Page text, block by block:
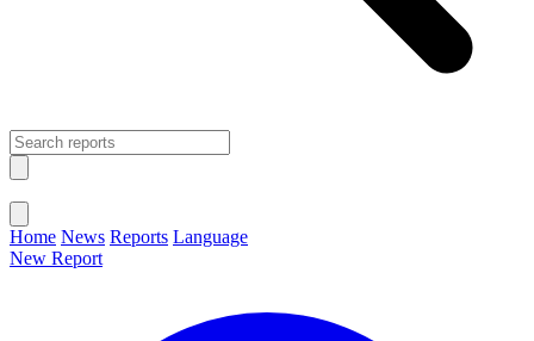
Home News Reports Language
New Report